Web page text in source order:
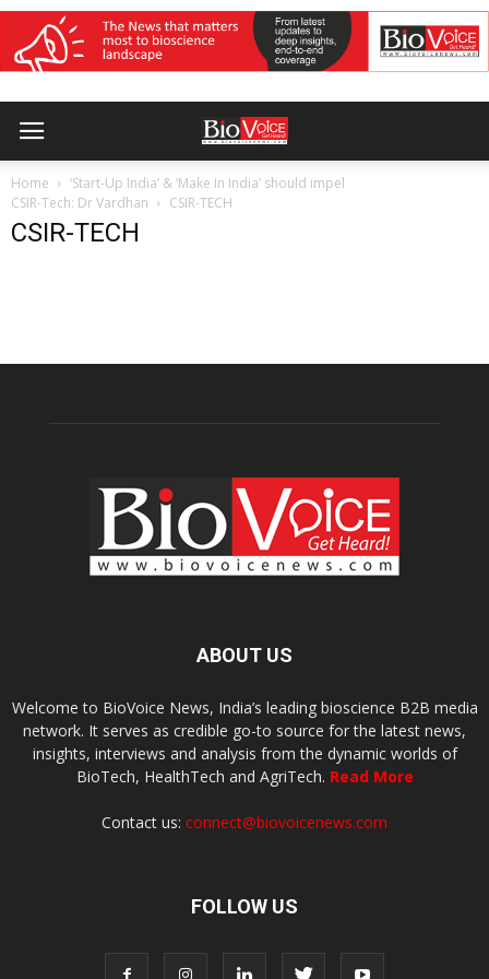
Home
‘Start-Up India’ & ‘Make In India’ should impel
CSIR-Tech: Dr Vardhan
CSIR-TECH
CSIR-TECH
ABOUT US
Welcome to BioVoice News, India’s leading bioscience B2B media
network. It serves as credible go-to source for the latest news,
insights, interviews and analysis from the dynamic worlds of
BioTech, HealthTech and AgriTech. Read More
Contact us: connect@biovoicenews.com
FOLLOW US